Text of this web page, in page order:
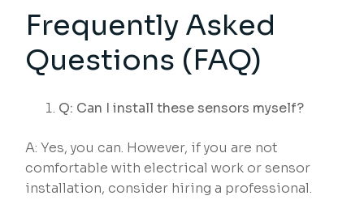
Frequently Asked
Questions (FAQ)
Q: Can I install these sensors myself?
A: Yes, you can. However, if you are not
comfortable with electrical work or sensor
installation, consider hiring a professional.